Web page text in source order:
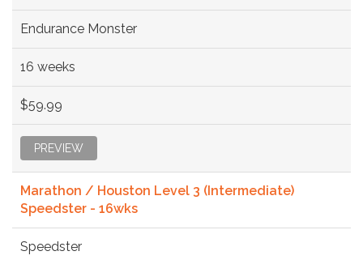
Endurance Monster
16 weeks
$59.99
PREVIEW
Marathon / Houston Level 3 (Intermediate)
Speedster - 16wks
Speedster